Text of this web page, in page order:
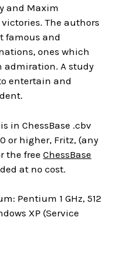
and Maxim
The authors
famous and
ones which
admiration. A study
entertain and
in ChessBase .cbv
or higher, Fritz, (any
the freeChessBase
at no cost.
Pentium 1 GHz, 512
XP (Service